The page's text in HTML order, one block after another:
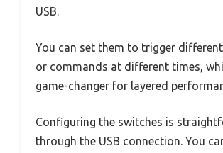
USB.
You can set them to trigger
or commands at different times,
game-changer for layered
Configuring the switches is
through the USB connection. You